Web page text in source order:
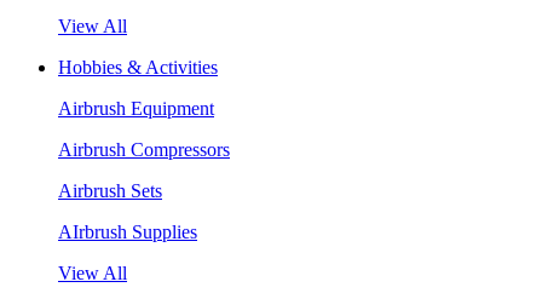
View All
Hobbies & Activities
Airbrush Equipment
Airbrush Compressors
Airbrush Sets
AIrbrush Supplies
View All